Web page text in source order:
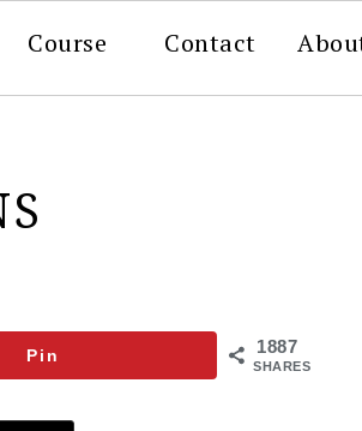
Course Contact
1887
SHARES
Pin